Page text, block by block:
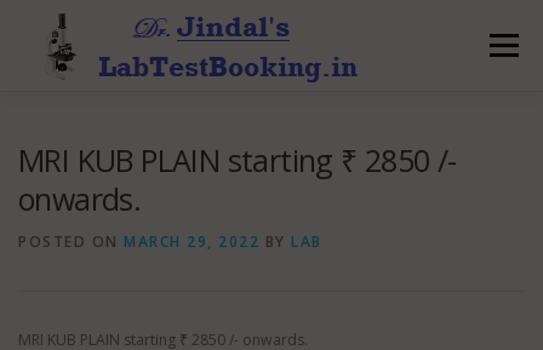
content
Menu
MRI KUB PLAIN starting ₹ 2850 /-
onwards.
POSTED ON MARCH 29, 2022 BY LAB
MRI KUB PLAIN starting ₹ 2850 /- onwards.